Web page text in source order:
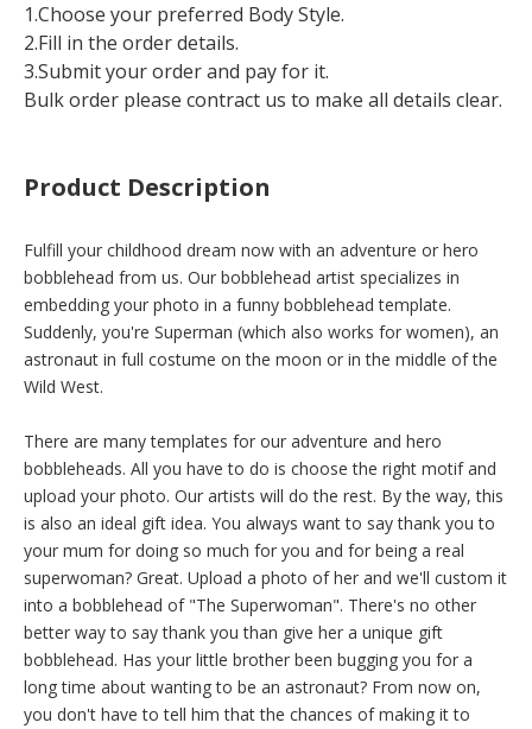
1.Choose your preferred Body Style.
2.Fill in the order details.
3.Submit your order and pay for it.
Bulk order please contract us to make all details clear.
Product Description
Fulfill your childhood dream now with an adventure or hero
bobblehead from us. Our bobblehead artist specializes in
embedding your photo in a funny bobblehead template.
Suddenly, you're Superman (which also works for women), an
astronaut in full costume on the moon or in the middle of the
Wild West.
There are many templates for our adventure and hero
bobbleheads. All you have to do is choose the right motif and
upload your photo. Our artists will do the rest. By the way, this
is also an ideal gift idea. You always want to say thank you to
your mum for doing so much for you and for being a real
superwoman? Great. Upload a photo of her and we'll custom it
into a bobblehead of "The Superwoman". There's no other
better way to say thank you than give her a unique gift
bobblehead. Has your little brother been bugging you for a
long time about wanting to be an astronaut? From now on,
you don't have to tell him that the chances of making it to